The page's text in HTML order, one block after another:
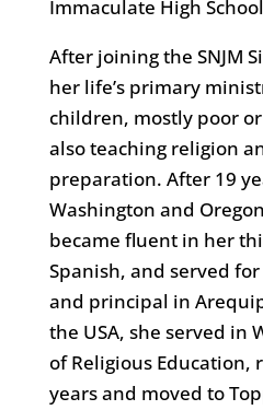
Immaculate High
After joining the SNJM
her life’s primary
children, mostly poor
also teaching religion
preparation. After 19
Washington and
became fluent in her
Spanish, and served
and principal in
the USA, she served in
of Religious Education,
years and moved to